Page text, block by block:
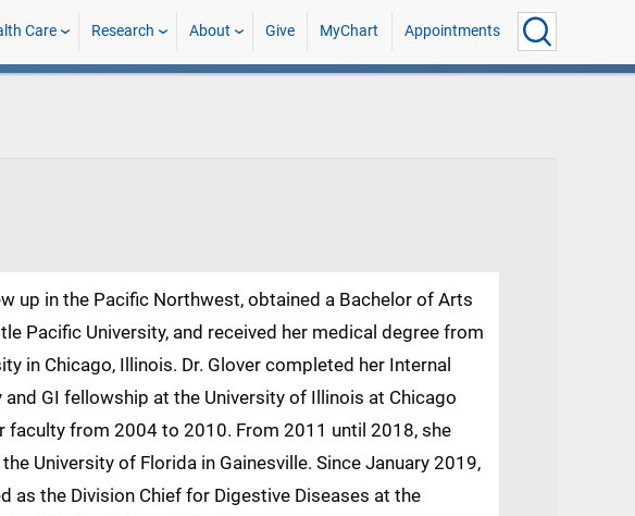
Care Research About Give MyChart Appointments
up in the Pacific Northwest, obtained a Bachelor of Arts
Pacific University, and received her medical degree from
in Chicago, Illinois. Dr. Glover completed her Internal
and GI fellowship at the University of Illinois at Chicago
faculty from 2004 to 2010. From 2011 until 2018, she
University of Florida in Gainesville. Since January 2019,
as the Division Chief for Digestive Diseases at the